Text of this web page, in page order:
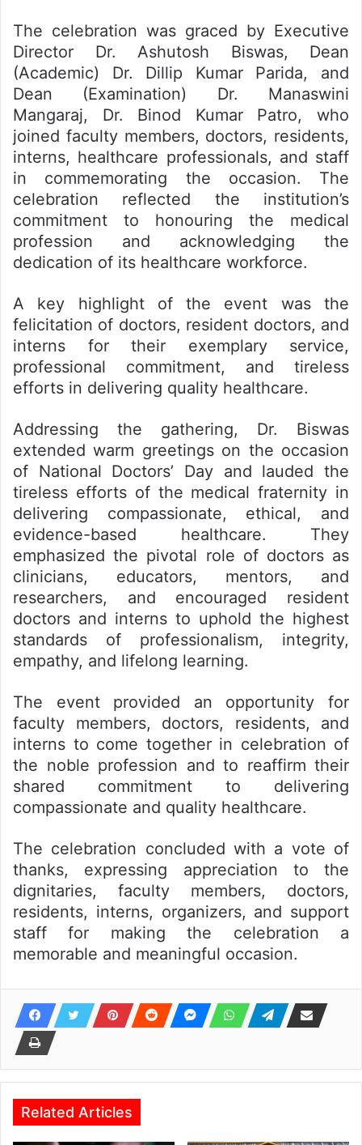
The celebration was graced by Executive
Director Dr. Ashutosh Biswas, Dean
(Academic) Dr. Dillip Kumar Parida, and
Dean (Examination) Dr. Manaswini
Mangaraj, Dr. Binod Kumar Patro, who
joined faculty members, doctors, residents,
interns, healthcare professionals, and staff
in commemorating the occasion. The
celebration reflected the institution’s
commitment to honouring the medical
profession and acknowledging the
dedication of its healthcare workforce.
A key highlight of the event was the
felicitation of doctors, resident doctors, and
interns for their exemplary service,
professional commitment, and tireless
efforts in delivering quality healthcare.
Addressing the gathering, Dr. Biswas
extended warm greetings on the occasion
of National Doctors’ Day and lauded the
tireless efforts of the medical fraternity in
delivering compassionate, ethical, and
evidence-based healthcare. They
emphasized the pivotal role of doctors as
clinicians, educators, mentors, and
researchers, and encouraged resident
doctors and interns to uphold the highest
standards of professionalism, integrity,
empathy, and lifelong learning.
The event provided an opportunity for
faculty members, doctors, residents, and
interns to come together in celebration of
the noble profession and to reaffirm their
shared commitment to delivering
compassionate and quality healthcare.
The celebration concluded with a vote of
thanks, expressing appreciation to the
dignitaries, faculty members, doctors,
residents, interns, organizers, and support
staff for making the celebration a
memorable and meaningful occasion.
Related Articles